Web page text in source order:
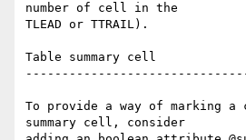
number of cell in the
TLEAD or TTRAIL).
Table summary cell
To provide a way of marking
summary cell, consider